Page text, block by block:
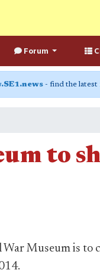
Forum
- find the latest
to
Museum is to